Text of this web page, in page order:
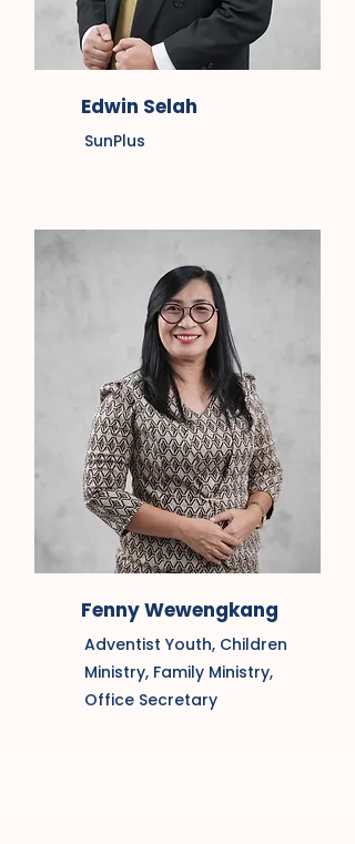
Edwin Selah
SunPlus
Fenny Wewengkang
Adventist Youth, Children
Ministry, Family Ministry,
Office Secretary